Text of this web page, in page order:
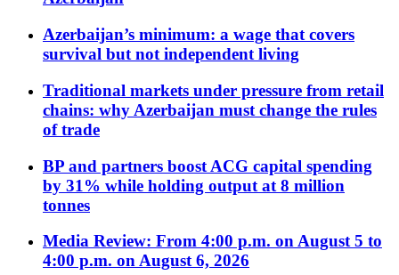
Azerbaijan’s minimum: a wage that covers
survival but not independent living
Traditional markets under pressure from retail
chains: why Azerbaijan must change the rules
of trade
BP and partners boost ACG capital spending
by 31% while holding output at 8 million
tonnes
Media Review: From 4:00 p.m. on August 5 to
4:00 p.m. on August 6, 2026